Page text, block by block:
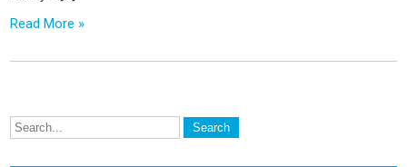
Read More »